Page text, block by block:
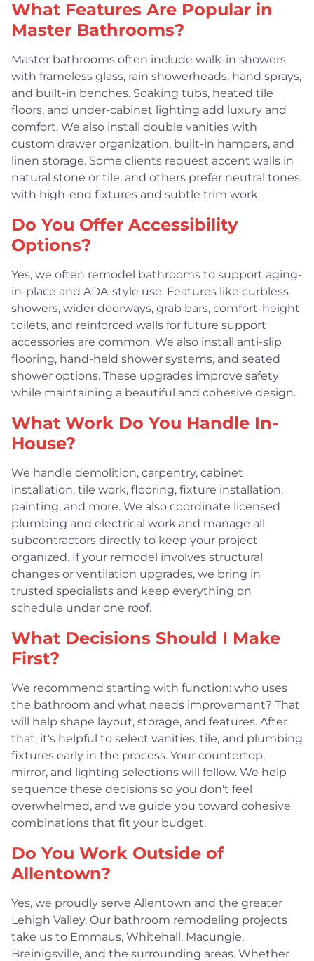
What Features Are Popular in
Master Bathrooms?
Master bathrooms often include walk-in showers
with frameless glass, rain showerheads, hand sprays,
and built-in benches. Soaking tubs, heated tile
floors, and under-cabinet lighting add luxury and
comfort. We also install double vanities with
custom drawer organization, built-in hampers, and
linen storage. Some clients request accent walls in
natural stone or tile, and others prefer neutral tones
with high-end fixtures and subtle trim work.
Do You Offer Accessibility
Options?
Yes, we often remodel bathrooms to support aging-
in-place and ADA-style use. Features like curbless
showers, wider doorways, grab bars, comfort-height
toilets, and reinforced walls for future support
accessories are common. We also install anti-slip
flooring, hand-held shower systems, and seated
shower options. These upgrades improve safety
while maintaining a beautiful and cohesive design.
What Work Do You Handle In-
House?
We handle demolition, carpentry, cabinet
installation, tile work, flooring, fixture installation,
painting, and more. We also coordinate licensed
plumbing and electrical work and manage all
subcontractors directly to keep your project
organized. If your remodel involves structural
changes or ventilation upgrades, we bring in
trusted specialists and keep everything on
schedule under one roof.
What Decisions Should I Make
First?
We recommend starting with function: who uses
the bathroom and what needs improvement? That
will help shape layout, storage, and features. After
that, it's helpful to select vanities, tile, and plumbing
fixtures early in the process. Your countertop,
mirror, and lighting selections will follow. We help
sequence these decisions so you don't feel
overwhelmed, and we guide you toward cohesive
combinations that fit your budget.
Do You Work Outside of
Allentown?
Yes, we proudly serve Allentown and the greater
Lehigh Valley. Our bathroom remodeling projects
take us to Emmaus, Whitehall, Macungie,
Breinigsville, and the surrounding areas. Whether